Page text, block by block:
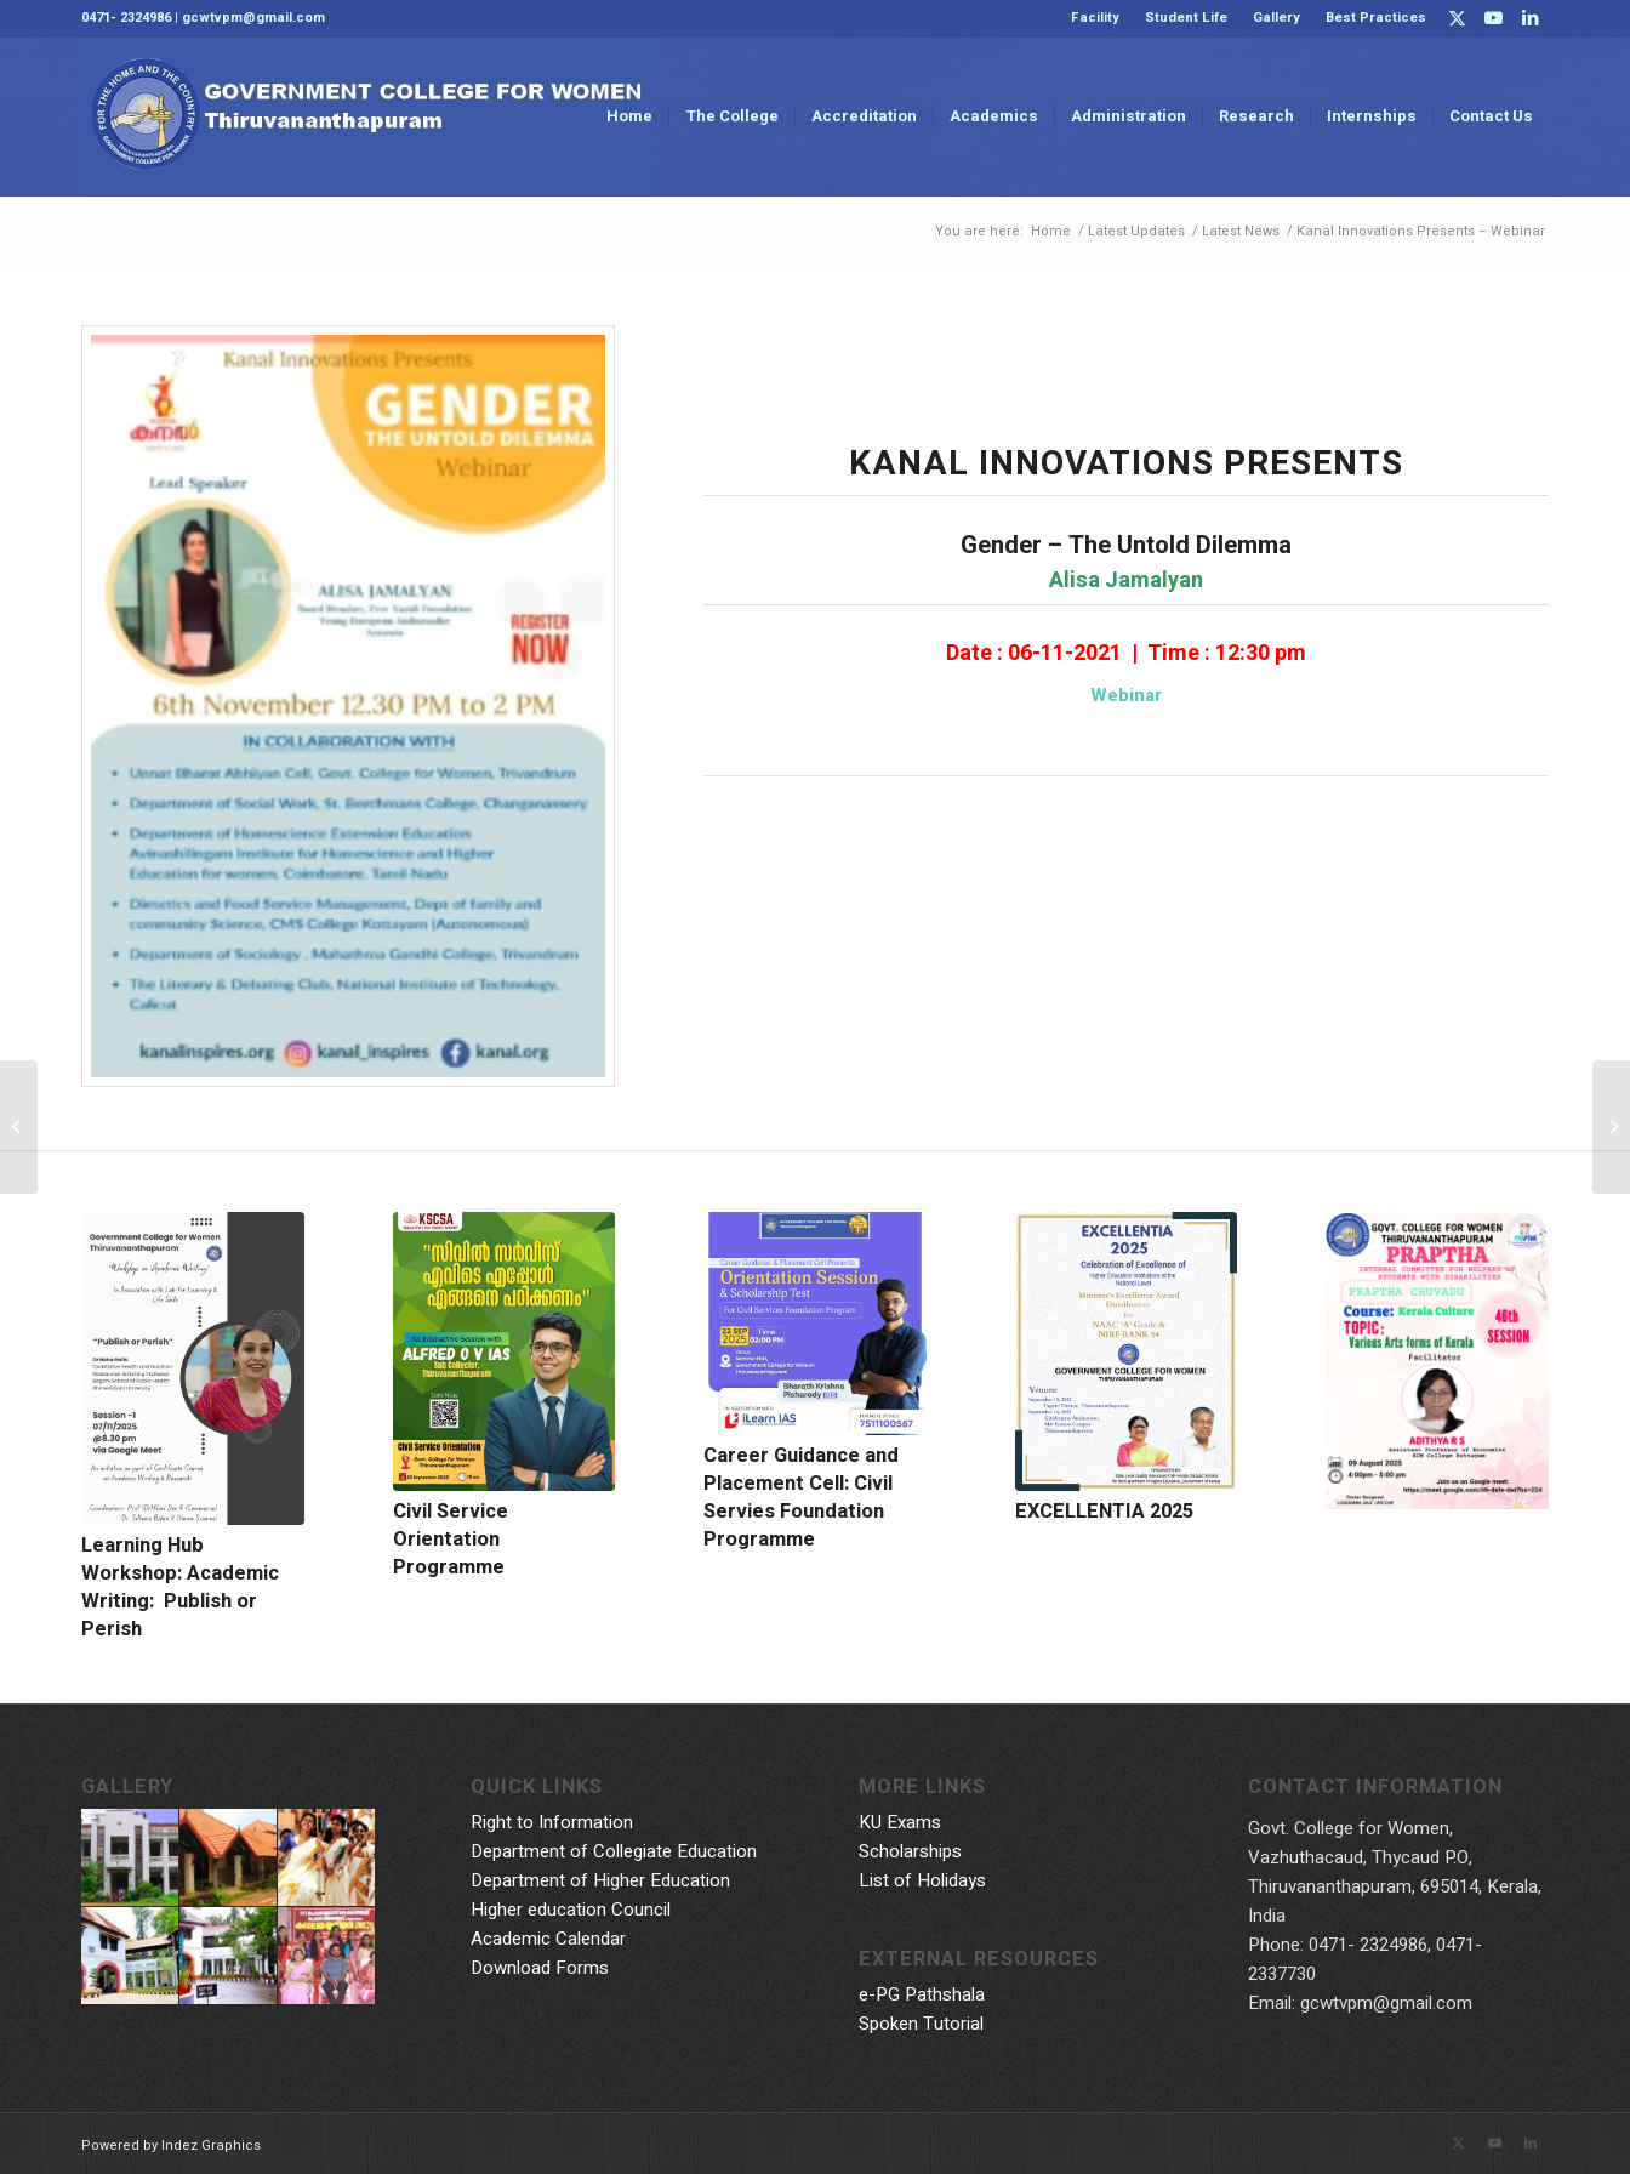
Facility Student Life Gallery Best Practices
0471- 2324986 | gcwtvpm@gmail.com
Home The College Accreditation Academics Administration Research Internships Contact Us
You are here: Home / Latest Updates / Latest News / Kanal Innovations Presents – Webinar
KANAL INNOVATIONS PRESENTS
Gender – The Untold Dilemma
Alisa Jamalyan
Date : 06-11-2021 | Time : 12:30 pm
Webinar
Learning Hub
Workshop: Academic
Writing: Publish or
Perish
Civil Service
Orientation
Programme
Career Guidance and
Placement Cell: Civil
Servies Foundation
Programme
EXCELLENTIA 2025
GALLERY QUICK LINKS
Right to Information
Department of Collegiate Education
Department of Higher Education
Higher education Council
Academic Calendar
Download Forms
MORE LINKS
KU Exams
Scholarships
List of Holidays
EXTERNAL RESOURCES
e-PG Pathshala
Spoken Tutorial
CONTACT INFORMATION
Govt. College for Women,
Vazhuthacaud, Thycaud P.O,
Thiruvananthapuram, 695014, Kerala,
India
Phone: 0471- 2324986, 0471-
2337730
Email: gcwtvpm@gmail.com
Powered by Indez Graphics
webinar